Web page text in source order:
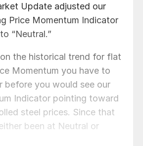
Update adjusted our
Price Momentum Indicator
“Neutral.”
the historical trend for flat
Momentum you have to
before you would see our
Indicator pointing toward
steel prices. Since that
been at Neutral or